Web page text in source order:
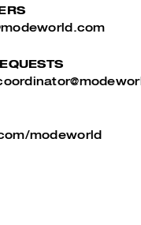
modeworld